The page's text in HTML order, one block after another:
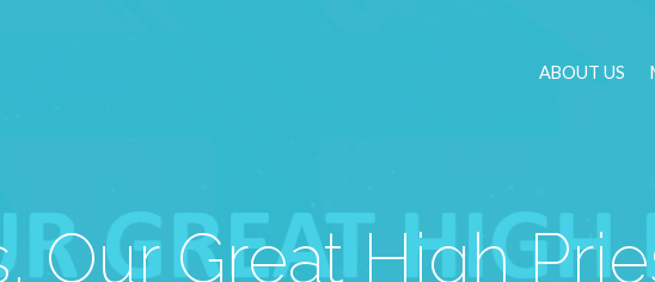
ABOUT US
Our Great High